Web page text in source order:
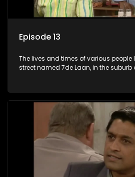
Episode 13
The lives and times of various
street named 7de Laan, in the suburb